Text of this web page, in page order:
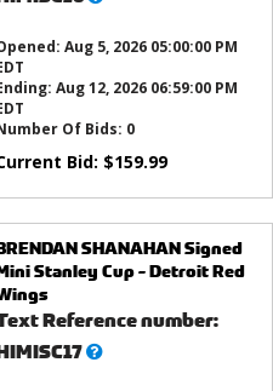
Aug 5, 2026 05:00:00 PM
Aug 12, 2026 06:59:00 PM
Of Bids: 0
Bid: $159.99
SHANAHAN Signed
Stanley Cup - Detroit Red
Reference number:
What’s